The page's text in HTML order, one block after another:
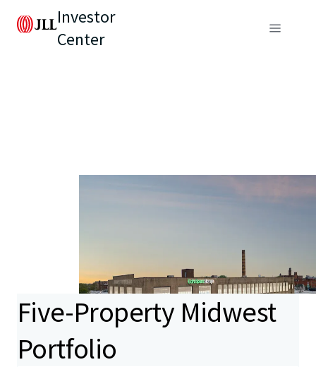
Investor
Center
Five-Property Midwest
Portfolio